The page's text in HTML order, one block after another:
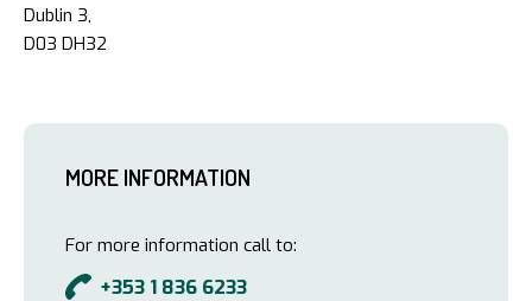
Dublin 3,
D03 DH32
MORE INFORMATION
For more information call to:
+353 1 836 6233